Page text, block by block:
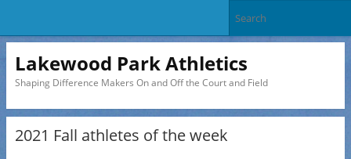
Lakewood Park Athletics
Shaping Difference Makers On and Off the Court and Field
2021 Fall athletes of the week